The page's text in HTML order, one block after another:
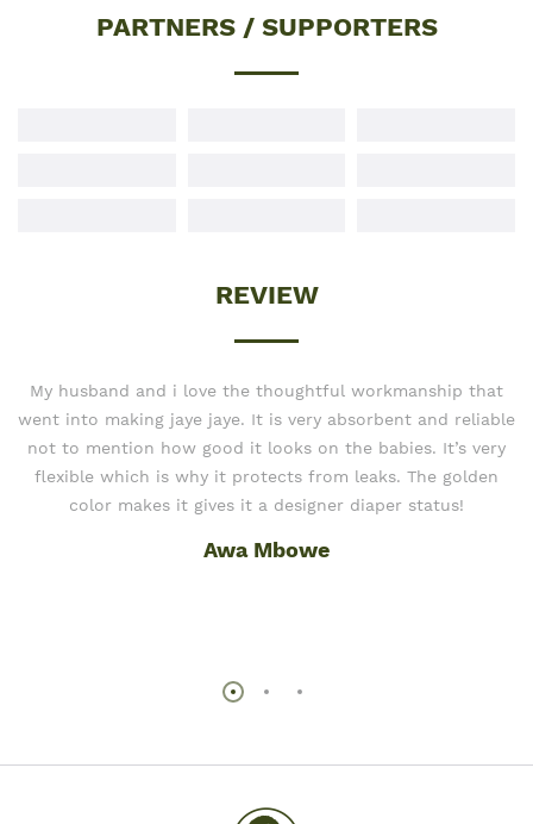
PARTNERS / SUPPORTERS
REVIEW
My husband and i love the thoughtful workmanship that
went into making jaye jaye. It is very absorbent and reliable
not to mention how good it looks on the babies. It’s very
flexible which is why it protects from leaks. The golden
color makes it gives it a designer diaper status!
Awa Mbowe